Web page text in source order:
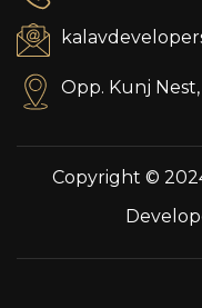
Opp. Kunj
Copyright ©